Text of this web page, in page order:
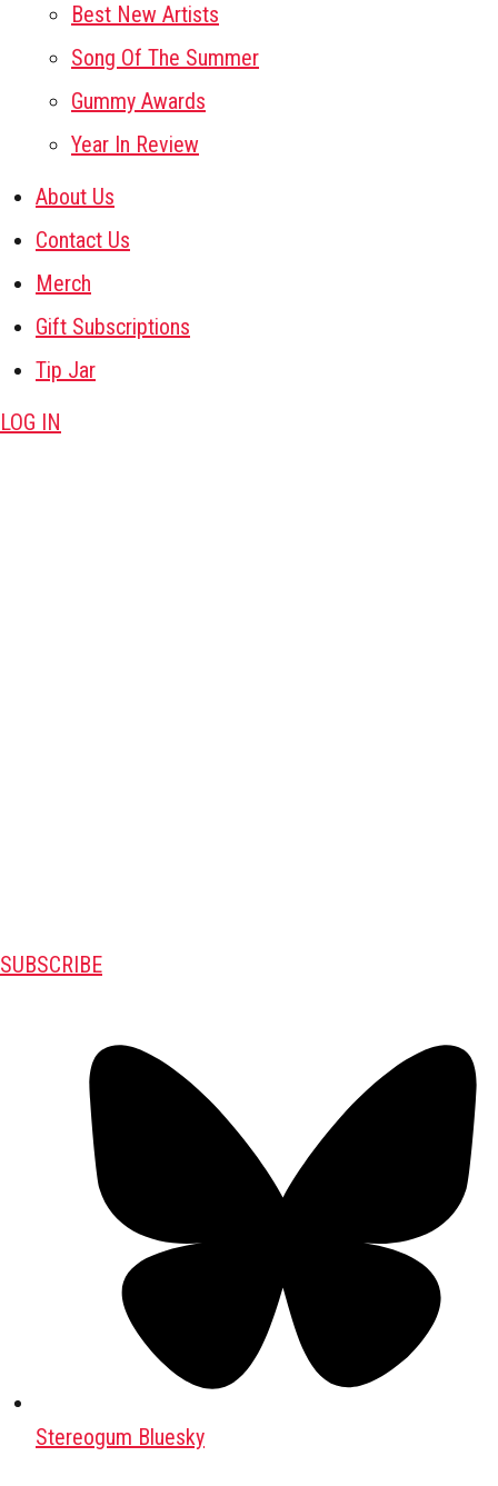
Best New Artists
Song Of The Summer
Gummy Awards
Year In Review
About Us
Contact Us
Merch
Gift Subscriptions
Tip Jar
LOG IN
SUBSCRIBE
Stereogum Bluesky